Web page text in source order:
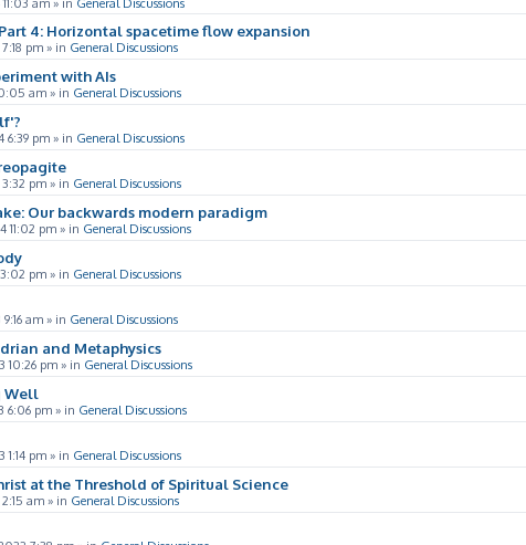
4: Horizontal spacetime flow expansion
pm » in General Discussions
with AIs
am » in General Discussions
6:39 pm » in General Discussions
pm » in General Discussions
Our backwards modern paradigm
11:02 pm » in General Discussions
3:02 pm » in General Discussions
am » in General Discussions
and Metaphysics
10:26 pm » in General Discussions
Well
6:06 pm » in General Discussions
1:14 pm » in General Discussions
at the Threshold of Spiritual Science
am » in General Discussions